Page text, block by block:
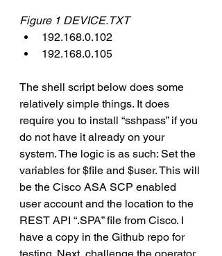
Figure 1 DEVICE.TXT
192.168.0.102
192.168.0.105
The shell script below does some
relatively simple things. It does
require you to install “sshpass” if you
do not have it already on your
system. The logic is as such: Set the
variables for $file and $user. This will
be the Cisco ASA SCP enabled
user account and the location to the
REST API “.SPA” file from Cisco. I
have a copy in the Github repo for